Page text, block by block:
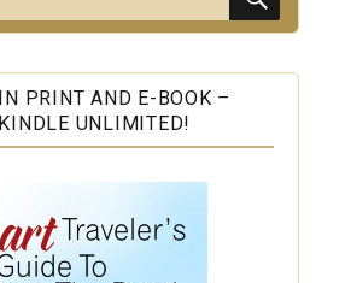
PRINT AND E-BOOK –
UNLIMITED!